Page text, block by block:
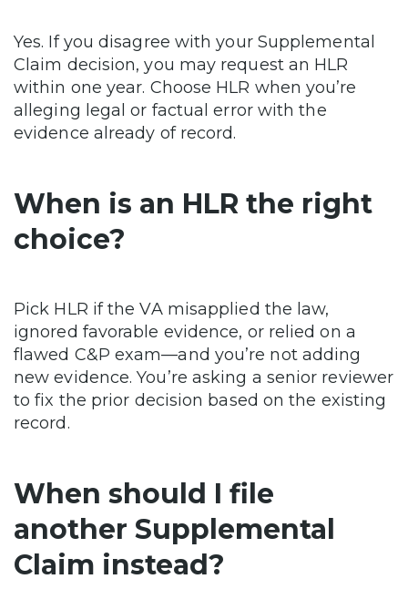
Yes. If you disagree with your Supplemental
Claim decision, you may request an HLR
within one year. Choose HLR when you’re
alleging legal or factual error with the
evidence already of record.
When is an HLR the right
choice?
Pick HLR if the VA misapplied the law,
ignored favorable evidence, or relied on a
flawed C&P exam—and you’re not adding
new evidence. You’re asking a senior reviewer
to fix the prior decision based on the existing
record.
When should I file
another Supplemental
Claim instead?